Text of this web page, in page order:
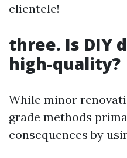
clientele!
three. Is DIY
high-quality?
While minor
grade methods
consequences by